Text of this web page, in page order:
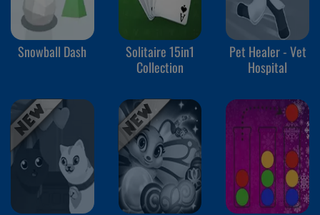
Snowball Dash
Solitaire 15in1
Collection
Pet Healer - Vet
Hospital